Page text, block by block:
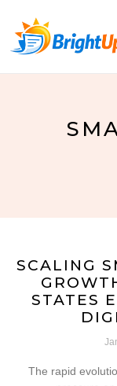
SCALING
STATES
The rapid